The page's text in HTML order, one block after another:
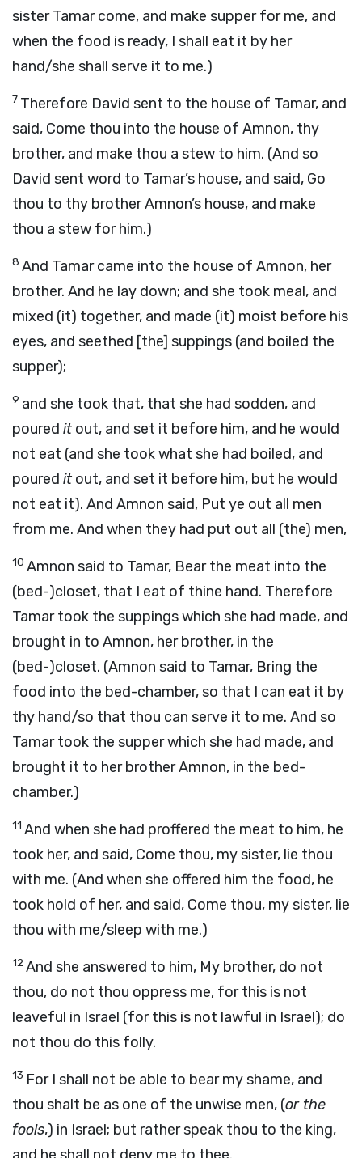
sister Tamar come, and make supper for me, and
when the food is ready, I shall eat it by her
hand/she shall serve it to me.)
7 Therefore David sent to the house of Tamar, and
said, Come thou into the house of Amnon, thy
brother, and make thou a stew to him. (And so
David sent word to Tamar’s house, and said, Go
thou to thy brother Amnon’s house, and make
thou a stew for him.)
8 And Tamar came into the house of Amnon, her
brother. And he lay down; and she took meal, and
mixed (it) together, and made (it) moist before his
eyes, and seethed [the] suppings (and boiled the
supper);
9 and she took that, that she had sodden, and
poured it out, and set it before him, and he would
not eat (and she took what she had boiled, and
poured it out, and set it before him, but he would
not eat it). And Amnon said, Put ye out all men
from me. And when they had put out all (the) men,
10 Amnon said to Tamar, Bear the meat into the
(bed-)closet, that I eat of thine hand. Therefore
Tamar took the suppings which she had made, and
brought in to Amnon, her brother, in the
(bed-)closet. (Amnon said to Tamar, Bring the
food into the bed-chamber, so that I can eat it by
thy hand/so that thou can serve it to me. And so
Tamar took the supper which she had made, and
brought it to her brother Amnon, in the bed-
chamber.)
11 And when she had proffered the meat to him, he
took her, and said, Come thou, my sister, lie thou
with me. (And when she offered him the food, he
took hold of her, and said, Come thou, my sister, lie
thou with me/sleep with me.)
12And she answered to him, My brother, do not
thou, do not thou oppress me, for this is not
leaveful in Israel (for this is not lawful in Israel); do
not thou do this folly.
13 For I shall not be able to bear my shame, and
thou shalt be as one of the unwise men, (or the
fools,) in Israel; but rather speak thou to the king,